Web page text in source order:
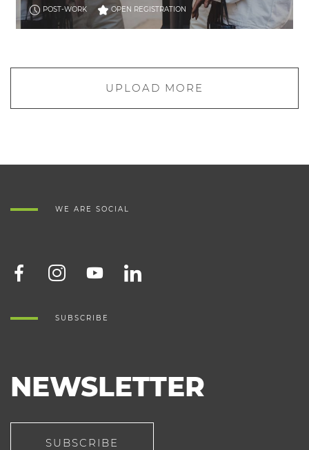
POST-WORK OPEN REGISTRATION
UPLOAD MORE
WE ARE SOCIAL
SUBSCRIBE
NEWSLETTER
SUBSCRIBE